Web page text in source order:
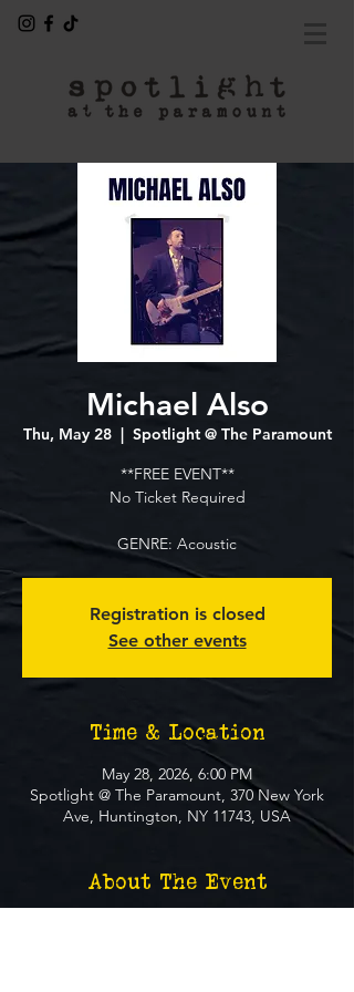
Michael Also
Thu, May 28
  |
Spotlight @ The Paramount
**FREE EVENT**
No Ticket Required
GENRE: Acoustic
Registration is closed
See other events
Time & Location
May 28, 2026, 6:00 PM
Spotlight @ The Paramount, 370 New York
Ave, Huntington, NY 11743, USA
About The Event